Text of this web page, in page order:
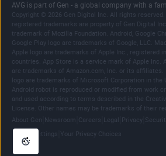
AVG is part of Gen - a global company with a
Copyright © 2026 Gen Digital Inc. All rights
registered trademarks are property of Gen Digital
trademark of Mozilla Foundation. Android, Google
Google Play logo are trademarks of Google, LLC.
Apple logo are trademarks of Apple Inc., registered
countries. App Store is a service mark of Apple Inc.
are trademarks of Amazon.com, Inc. or its
logo are trademarks of Microsoft Corporation in the
Android robot is reproduced or modified from work
and used according to terms described in the
License. Other names may be trademarks of their
About Gen Newsroom Careers Legal Privacy
Cookie Settings Your Privacy Choices